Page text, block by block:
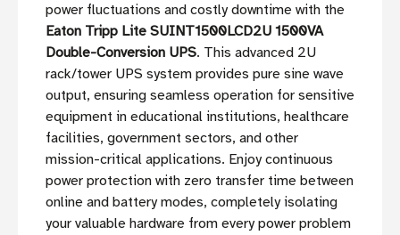
power fluctuations and costly downtime with the
Eaton Tripp Lite SUINT1500LCD2U 1500VA
Double-Conversion UPS. This advanced 2U
rack/tower UPS system provides pure sine wave
output, ensuring seamless operation for sensitive
equipment in educational institutions, healthcare
facilities, government sectors, and other
mission-critical applications. Enjoy continuous
power protection with zero transfer time between
online and battery modes, completely isolating
your valuable hardware from every power problem